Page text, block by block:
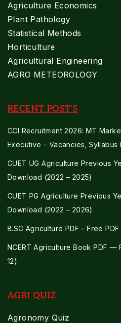
Agriculture Economics
Plant Pathology
Statistical Methods
Horticulture
Agricultural Engineering
AGRO METEOROLOGY
RECENT POST'S
CCI Recruitment 2026: MT
Executive – Vacancies, Syllabus
CUET UG Agriculture Previous
Download (2022 – 2025)
CUET PG Agriculture Previous
Download (2022 – 2026)
B.SC Agriculture PDF – Free
NCERT Agriculture Book PDF —
12)
AGRI QUIZ
Agronomy Quiz